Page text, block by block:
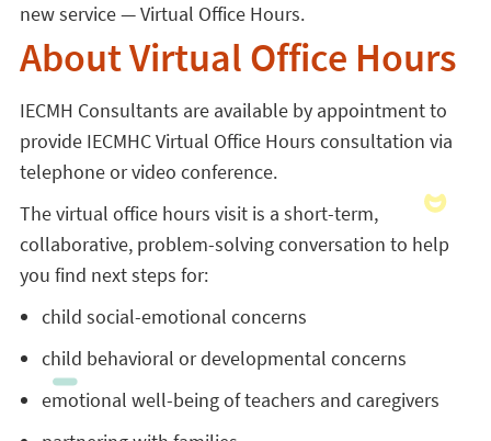
new service — Virtual Office Hours.
About Virtual Office Hours
IECMH Consultants are available by appointment to
provide IECMHC Virtual Office Hours consultation via
telephone or video conference.
The virtual office hours visit is a short-term,
collaborative, problem-solving conversation to help
you find next steps for:
child social-emotional concerns
child behavioral or developmental concerns
emotional well-being of teachers and caregivers